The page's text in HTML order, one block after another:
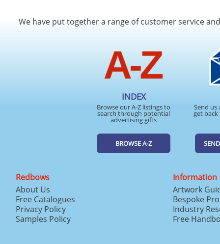
We have put together a range of customer service
INDEX
Browse our A-Z listings to
search through potential
advertising gifts
BROWSE A-Z
Send us
get
Redbows
About Us
Free Catalogues
Privacy Policy
Samples Policy
Information
Artwork
Bespoke
Industry
Free